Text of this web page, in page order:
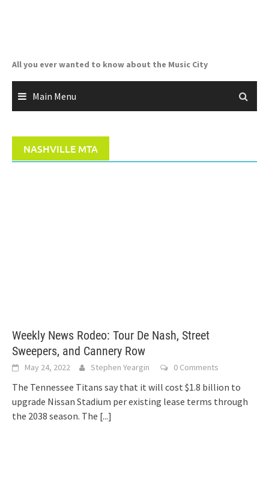
All you ever wanted to know about the Music City
Main Menu
NASHVILLE MTA
Weekly News Rodeo: Tour De Nash, Street
Sweepers, and Cannery Row
May 24, 2022 Stephen Yeargin 0 Comments
The Tennessee Titans say that it will cost $1.8 billion to
upgrade Nissan Stadium per existing lease terms through
the 2038 season. The [...]